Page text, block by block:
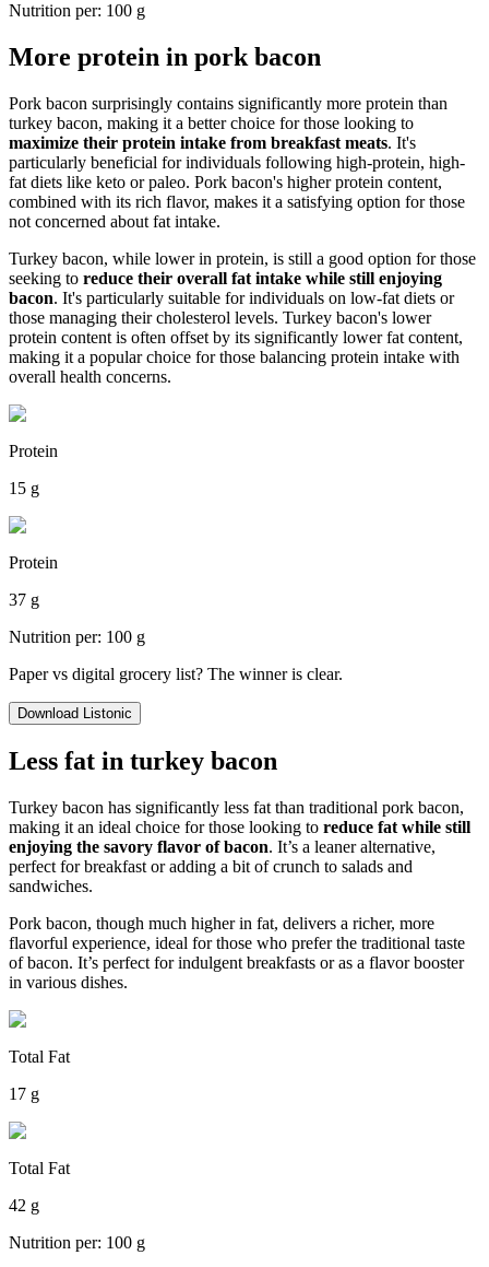
Nutrition per: 100 g
More protein in pork bacon
Pork bacon surprisingly contains significantly more protein than
turkey bacon, making it a better choice for those looking to
maximize their protein intake from breakfast meats. It's
particularly beneficial for individuals following high-protein, high-
fat diets like keto or paleo. Pork bacon's higher protein content,
combined with its rich flavor, makes it a satisfying option for those
not concerned about fat intake.
Turkey bacon, while lower in protein, is still a good option for those
seeking to reduce their overall fat intake while still enjoying
bacon. It's particularly suitable for individuals on low-fat diets or
those managing their cholesterol levels. Turkey bacon's lower
protein content is often offset by its significantly lower fat content,
making it a popular choice for those balancing protein intake with
overall health concerns.
Protein
15 g
Protein
37 g
Nutrition per: 100 g
Paper vs digital grocery list? The winner is clear.
Download Listonic
Less fat in turkey bacon
Turkey bacon has significantly less fat than traditional pork bacon,
making it an ideal choice for those looking to reduce fat while still
enjoying the savory flavor of bacon. It’s a leaner alternative,
perfect for breakfast or adding a bit of crunch to salads and
sandwiches.
Pork bacon, though much higher in fat, delivers a richer, more
flavorful experience, ideal for those who prefer the traditional taste
of bacon. It’s perfect for indulgent breakfasts or as a flavor booster
in various dishes.
Total Fat
17 g
Total Fat
42 g
Nutrition per: 100 g